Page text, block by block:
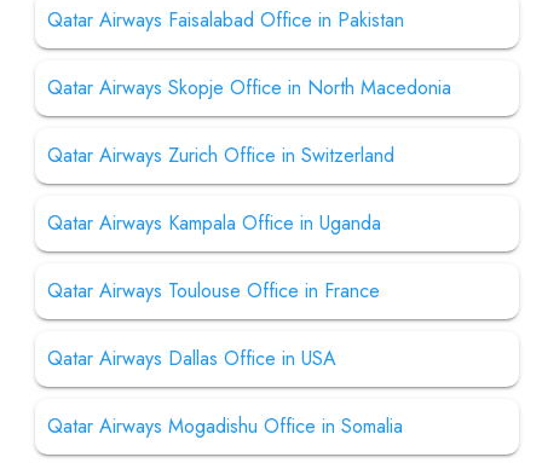
Qatar Airways Faisalabad Office in Pakistan
Qatar Airways Skopje Office in North Macedonia
Qatar Airways Zurich Office in Switzerland
Qatar Airways Kampala Office in Uganda
Qatar Airways Toulouse Office in France
Qatar Airways Dallas Office in USA
Qatar Airways Mogadishu Office in Somalia